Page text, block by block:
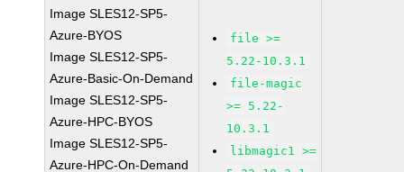
Image SLES12-SP5-
Azure-BYOS
Image SLES12-SP5-
Azure-Basic-On-Demand
Image SLES12-SP5-
Azure-HPC-BYOS
Image SLES12-SP5-
Azure-HPC-On-Demand
file >=
5.22-10.3.1
file-magic
>= 5.22-
10.3.1
libmagic1 >=